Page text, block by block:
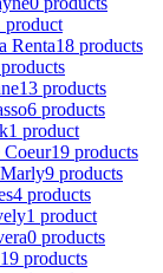
product
Renta18 products
13 products
6 products
1 product
Coeur19 products
9 products
4 products
1 product
0 products
19 products